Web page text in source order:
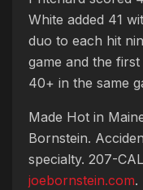
White added 41
duo to each hit
game and the
40+ in the same
Made Hot in
Bornstein.
specialty. 207-
joebornstein.com.